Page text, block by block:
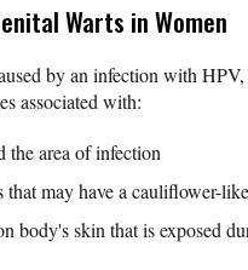
Warts in Women
by an infection with
associated with:
the area of infection
may have a cauliflower-
body's skin that is exposed